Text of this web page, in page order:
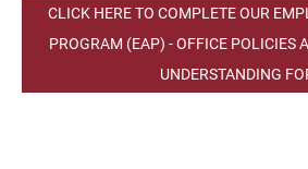
CLICK HERE TO COMPLETE OUR
PROGRAM (EAP) - OFFICE POLICIES
UNDERSTANDING